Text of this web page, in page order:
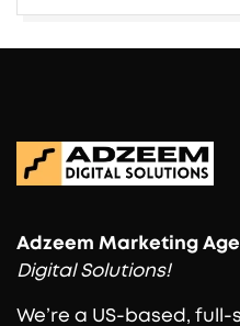
Adzeem Marketing
Digital Solutions!
We’re a US-based,